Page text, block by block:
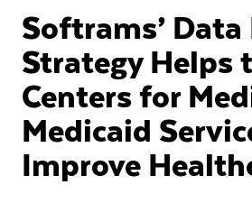
Softrams’ Data
Strategy Helps
Centers for
Medicaid
Improve